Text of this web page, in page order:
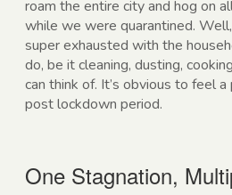
roam the entire city and hog on
while we were quarantined.
super exhausted with the
do, be it cleaning, dusting,
can think of. It’s obvious to feel
post lockdown period.
One Stagnation,